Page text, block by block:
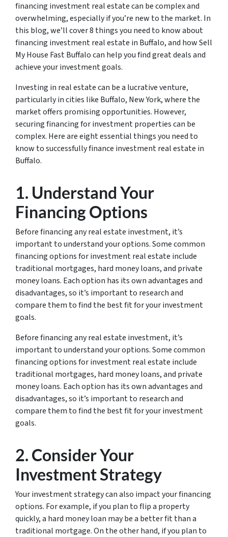
financing investment real estate can be complex and
overwhelming, especially if you’re new to the market. In
this blog, we’ll cover 8 things you need to know about
financing investment real estate in Buffalo, and how Sell
My House Fast Buffalo can help you find great deals and
achieve your investment goals.
Investing in real estate can be a lucrative venture,
particularly in cities like Buffalo, New York, where the
market offers promising opportunities. However,
securing financing for investment properties can be
complex. Here are eight essential things you need to
know to successfully finance investment real estate in
Buffalo.
1. Understand Your
Financing Options
Before financing any real estate investment, it’s
important to understand your options. Some common
financing options for investment real estate include
traditional mortgages, hard money loans, and private
money loans. Each option has its own advantages and
disadvantages, so it’s important to research and
compare them to find the best fit for your investment
goals.
Before financing any real estate investment, it’s
important to understand your options. Some common
financing options for investment real estate include
traditional mortgages, hard money loans, and private
money loans. Each option has its own advantages and
disadvantages, so it’s important to research and
compare them to find the best fit for your investment
goals.
2. Consider Your
Investment Strategy
Your investment strategy can also impact your financing
options. For example, if you plan to flip a property
quickly, a hard money loan may be a better fit than a
traditional mortgage. On the other hand, if you plan to